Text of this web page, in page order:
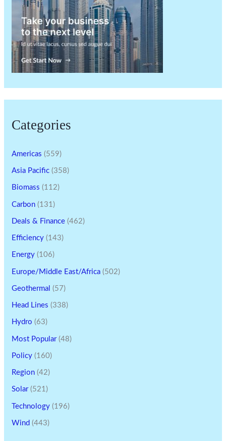
Categories
Americas (559)
Asia Pacific (358)
Biomass (112)
Carbon (131)
Deals & Finance (462)
Efficiency (143)
Energy (106)
Europe/Middle East/Africa (502)
Geothermal (57)
Head Lines (338)
Hydro (63)
Most Popular(48)
Policy (160)
Region (42)
Solar(521)
Technology (196)
Wind (443)